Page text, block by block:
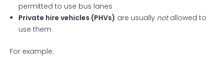
permitted to use bus lanes
Private hire vehicles (PHVs) are usuallynotallowed to
use them
For example: